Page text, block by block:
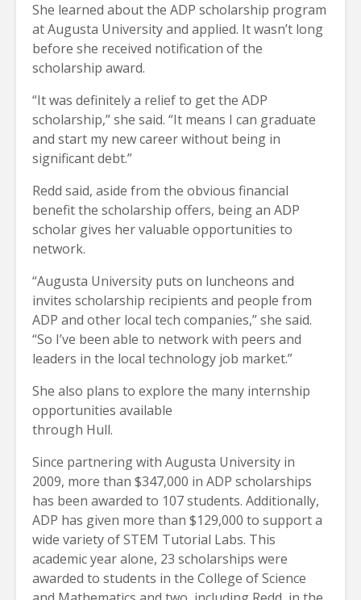
She learned about the ADP scholarship program
at Augusta University and applied. It wasn’t long
before she received notification of the
scholarship award.
“It was definitely a relief to get the ADP
scholarship,” she said. “It means I can graduate
and start my new career without being in
significant debt.”
Redd said, aside from the obvious financial
benefit the scholarship offers, being an ADP
scholar gives her valuable opportunities to
network.
“Augusta University puts on luncheons and
invites scholarship recipients and people from
ADP and other local tech companies,” she said.
“So I’ve been able to network with peers and
leaders in the local technology job market.”
She also plans to explore the many internship
opportunities available
through Hull.
Since partnering with Augusta University in
2009, more than $347,000 in ADP scholarships
has been awarded to 107 students. Additionally,
ADP has given more than $129,000 to support a
wide variety of STEM Tutorial Labs. This
academic year alone, 23 scholarships were
awarded to students in the College of Science